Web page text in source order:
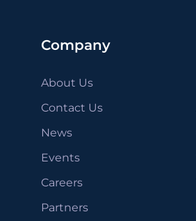
Company
About Us
Contact Us
News
Events
Careers
Partners